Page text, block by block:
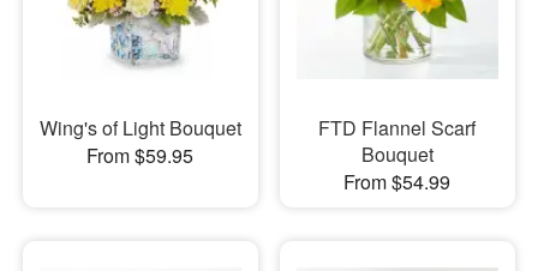
Wing's of Light Bouquet
From $59.95
FTD Flannel Scarf
Bouquet
From $54.99